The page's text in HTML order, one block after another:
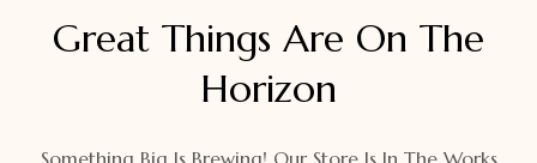
Great Things Are On The
Horizon
Something Big Is Brewing! Our Store Is In The Works